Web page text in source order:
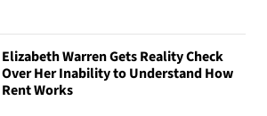
Elizabeth Warren Gets Reality Check
Over Her Inability to Understand How
Rent Works